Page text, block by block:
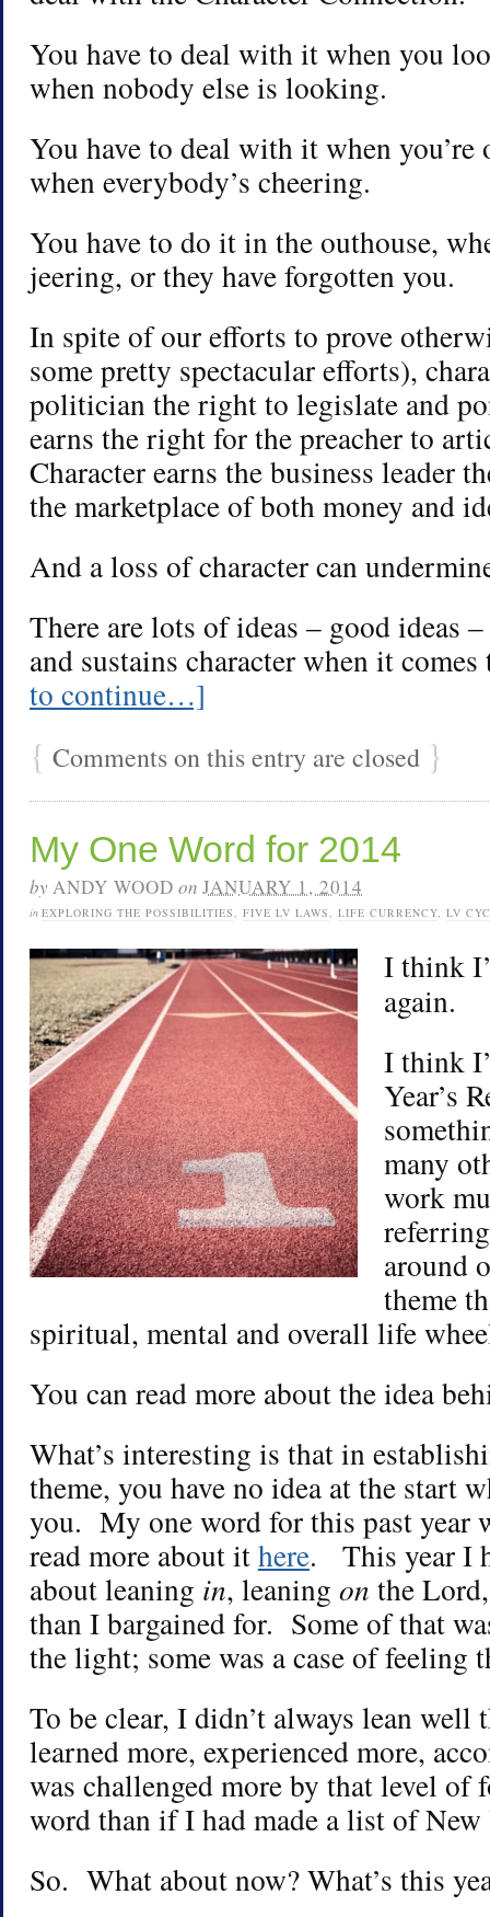
You have to deal with it when you
when nobody else is looking.
You have to deal with it when you’re
when everybody’s cheering.
You have to do it in the outhouse,
jeering, or they have forgotten you.
In spite of our efforts to prove
some pretty spectacular efforts),
politician the right to legislate and
earns the right for the preacher to
Character earns the business leader
the marketplace of both money and
And a loss of character can
There are lots of ideas – good ideas
and sustains character when it
to continue…]
{ Comments on this entry are closed }
My One Word for 2014
byANDY WOOD on JANUARY 1, 2014
in EXPLORING THE POSSIBILITIES, FIVE LV LAWS, LIFE CURRENCY, LV
I think
again.
I think
Year’s
many
work
around
theme
spiritual, mental and overall life
You can read more about the idea
What’s interesting is that in
theme, you have no idea at the start
you. My one word for this past year
read more about ithere. This year I
about leaning in, leaning on the
than I bargained for. Some of that
the light; some was a case of feeling
To be clear, I didn’t always lean well
learned more, experienced more,
was challenged more by that level of
word than if I had made a list of New
So. What about now? What’s this